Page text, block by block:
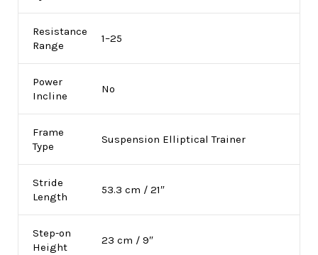
Resistance
Range
1–25
Power
Incline
No
Frame
Type
Suspension Elliptical Trainer
Stride
Length
53.3 cm / 21″
Step-on
Height
23 cm / 9″